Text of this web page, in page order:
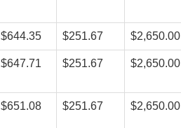
$644.35 $251.67 $2,650.00
$647.71 $251.67 $2,650.00
$651.08 $251.67 $2,650.00